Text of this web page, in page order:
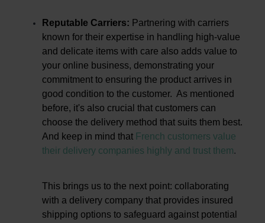
Reputable Carriers: Partnering with carriers
known for their expertise in handling high-value
and delicate items with care also adds value to
your online business, demonstrating your
commitment to ensuring the product arrives in
good condition to the customer. As mentioned
before, it's also crucial that customers can
choose the delivery method that suits them best.
And keep in mind that French customers value
their delivery companies highly and trust them.
This brings us to the next point: collaborating
with a delivery company that provides insured
shipping options to safeguard against potential